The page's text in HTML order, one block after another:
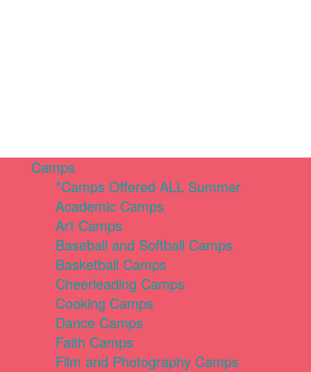
Camps
*Camps Offered ALL Summer
Academic Camps
Art Camps
Baseball and Softball Camps
Basketball Camps
Cheerleading Camps
Cooking Camps
Dance Camps
Faith Camps
Film and Photography Camps